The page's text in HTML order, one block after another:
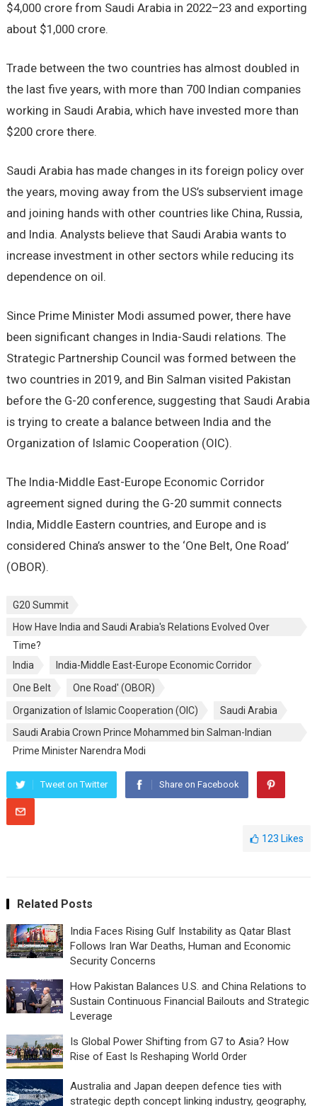
$4,000 crore from Saudi Arabia in 2022–23 and exporting
about $1,000 crore.
Trade between the two countries has almost doubled in
the last five years, with more than 700 Indian companies
working in Saudi Arabia, which have invested more than
$200 crore there.
Saudi Arabia has made changes in its foreign policy over
the years, moving away from the US’s subservient image
and joining hands with other countries like China, Russia,
and India. Analysts believe that Saudi Arabia wants to
increase investment in other sectors while reducing its
dependence on oil.
Since Prime Minister Modi assumed power, there have
been significant changes in India-Saudi relations. The
Strategic Partnership Council was formed between the
two countries in 2019, and Bin Salman visited Pakistan
before the G-20 conference, suggesting that Saudi Arabia
is trying to create a balance between India and the
Organization of Islamic Cooperation (OIC).
The India-Middle East-Europe Economic Corridor
agreement signed during the G-20 summit connects
India, Middle Eastern countries, and Europe and is
considered China’s answer to the ‘One Belt, One Road’
(OBOR).
G20 Summit
How Have India and Saudi Arabia's Relations Evolved Over
Time?
India
India-Middle East-Europe Economic Corridor
One Belt
One Road' (OBOR)
Organization of Islamic Cooperation (OIC)
Saudi Arabia
Saudi Arabia Crown Prince Mohammed bin Salman-Indian
Prime Minister Narendra Modi
Tweet on Twitter Share on Facebook
123 Likes
Related Posts
India Faces Rising Gulf Instability as Qatar Blast
Follows Iran War Deaths, Human and Economic
Security Concerns
How Pakistan Balances U.S. and China Relations to
Sustain Continuous Financial Bailouts and Strategic
Leverage
Is Global Power Shifting from G7 to Asia? How
Rise of East Is Reshaping World Order
Australia and Japan deepen defence ties with
strategic depth concept linking industry, geography,